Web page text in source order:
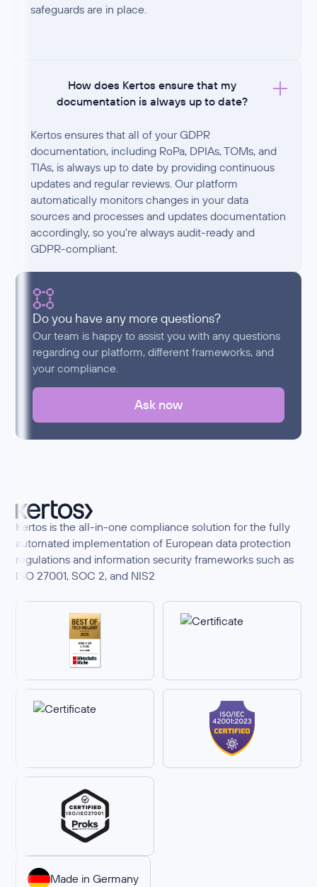
safeguards are in place.
How does Kertos ensure that my
documentation is always up to date?
Kertos ensures that all of your GDPR
documentation, including RoPa, DPIAs, TOMs, and
TIAs, is always up to date by providing continuous
updates and regular reviews. Our platform
automatically monitors changes in your data
sources and processes and updates documentation
accordingly, so you're always audit-ready and
GDPR-compliant.
Do you have any more questions?
Our team is happy to assist you with any questions
regarding our platform, different frameworks, and
your compliance.
Ask now
Kertos is the all-in-one compliance solution for the fully
automated implementation of European data protection
regulations and information security frameworks such as
ISO 27001, SOC 2, and NIS2
Made in Germany